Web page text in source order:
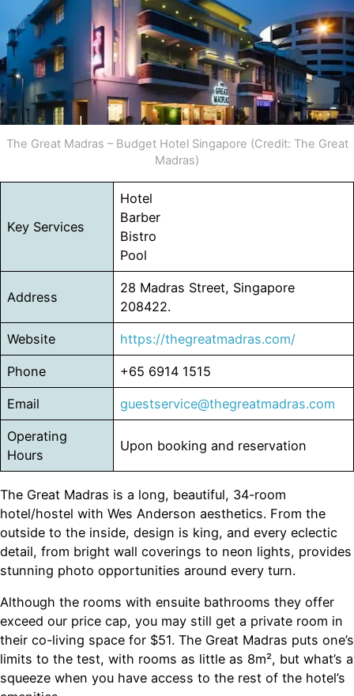
The Great Madras – Budget Hotel Singapore (Credit: The Great
Madras)
Key Services
Hotel
Barber
Bistro
Pool
Address
28 Madras Street, Singapore
208422.
Website https://thegreatmadras.com/
Phone +65 6914 1515
Email guestservice@thegreatmadras.com
Operating
Hours
Upon booking and reservation
The Great Madras is a long, beautiful, 34-room
hotel/hostel with Wes Anderson aesthetics. From the
outside to the inside, design is king, and every eclectic
detail, from bright wall coverings to neon lights, provides
stunning photo opportunities around every turn.
Although the rooms with ensuite bathrooms they offer
exceed our price cap, you may still get a private room in
their co-living space for $51. The Great Madras puts one’s
limits to the test, with rooms as little as 8m², but what’s a
squeeze when you have access to the rest of the hotel’s